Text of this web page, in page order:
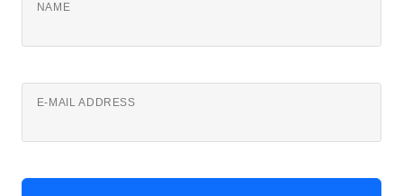
NAME
E-MAIL ADDRESS